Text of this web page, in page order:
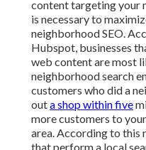
content targeting your
is necessary to
neighborhood SEO.
Hubspot, businesses
web content are most
neighborhood search
customers who did a
outa shop within five
more customers to
area. According to this
that perform a local